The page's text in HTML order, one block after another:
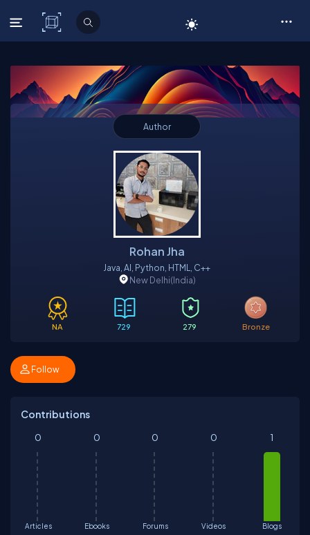
C# Corner
Author
Rohan Jha
Java, AI, Python, HTML, C++
New Delhi(India)
NA 729 279 Bronze
Follow
Contributions
Articles
0
Ebooks
0
Forums
0
Videos
0
Blogs
1